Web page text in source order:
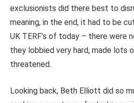
exclusionists did there best to
meaning, in the end, it had to be
UK TERF’s of today – there were
they lobbied very hard, made lots
threatened.
Looking back, Beth Elliott did so